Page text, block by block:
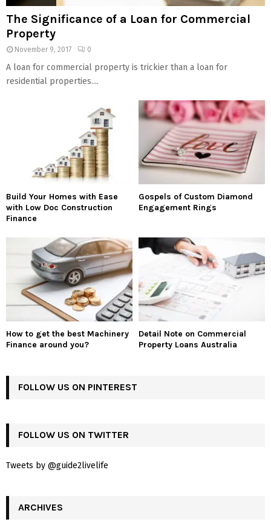
The Significance of a Loan for Commercial
Property
November 9, 2017 0
A loan for commercial property is trickier than a loan for
residential properties....
Build Your Homes with Ease
with Low Doc Construction
Finance
Gospels of Custom Diamond
Engagement Rings
How to get the best Machinery
Finance around you?
Detail Note on Commercial
Property Loans Australia
FOLLOW US ON PINTEREST
FOLLOW US ON TWITTER
Tweets by @guide2livelife
ARCHIVES